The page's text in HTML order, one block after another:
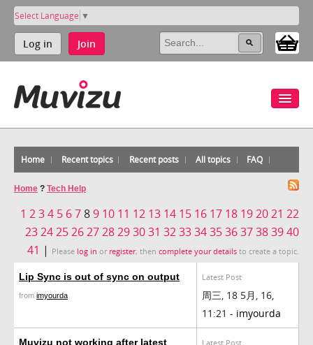
Select Language ▼
Log in Join
Home Recent topics Recent posts All topics FAQ
Home ? Tech Help
1 234 5 6789 10 11 12 13 14 15 16 17 18 192021 22
232425262728293031 323334353637383940
41 | Please log in or register, then complete your details to create a topic.
Lip Sync is out of sync on output
from imyourda
Latest Post
周三, 18 5月, 16,
11:21 - imyourda
Muvizu not working after latest
Latest Post